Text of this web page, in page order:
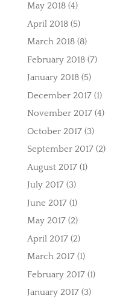
May 2018(4)
April 2018(5)
March 2018(8)
February 2018(7)
January 2018(5)
December 2017(1)
November 2017(4)
October 2017(3)
September 2017(2)
August 2017(1)
July 2017(3)
June 2017(1)
May 2017(2)
April 2017(2)
March 2017(1)
February 2017(1)
January 2017(3)